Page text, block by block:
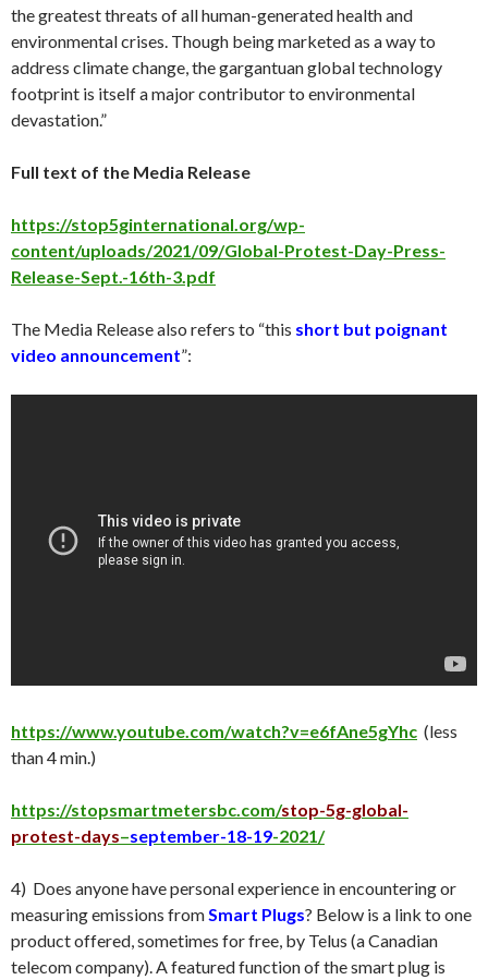
the greatest threats of all human-generated health and
environmental crises. Though being marketed as a way to
address climate change, the gargantuan global technology
footprint is itself a major contributor to environmental
devastation.”
Full text of the Media Release
https://stop5ginternational.org/wp-
content/uploads/2021/09/Global-Protest-Day-Press-
Release-Sept.-16th-3.pdf
The Media Release also refers to “this short but poignant
video announcement”:
https://www.youtube.com/watch?v=e6fAne5gYhc (less
than 4 min.)
https://stopsmartmetersbc.com/stop-5g-global-
protest-days–september-18-19-2021/
4) Does anyone have personal experience in encountering or
measuring emissions from Smart Plugs? Below is a link to one
product offered, sometimes for free, by Telus (a Canadian
telecom company). A featured function of the smart plug is